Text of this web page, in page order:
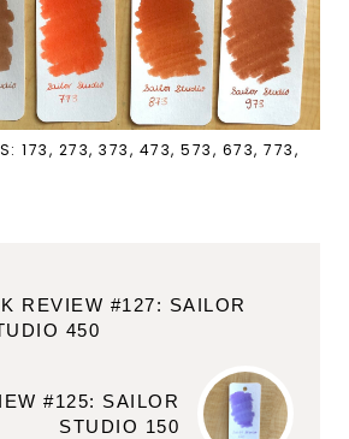
173, 273, 373, 473, 573, 673, 773,
REVIEW #127: SAILOR
450
#125: SAILOR
STUDIO 150